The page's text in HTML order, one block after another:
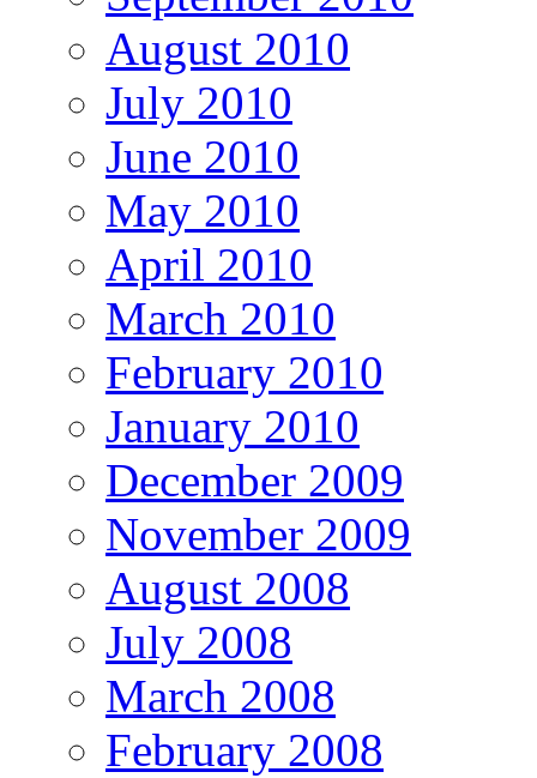
August 2010
July 2010
June 2010
May 2010
April 2010
March 2010
February 2010
January 2010
December 2009
November 2009
August 2008
July 2008
March 2008
February 2008